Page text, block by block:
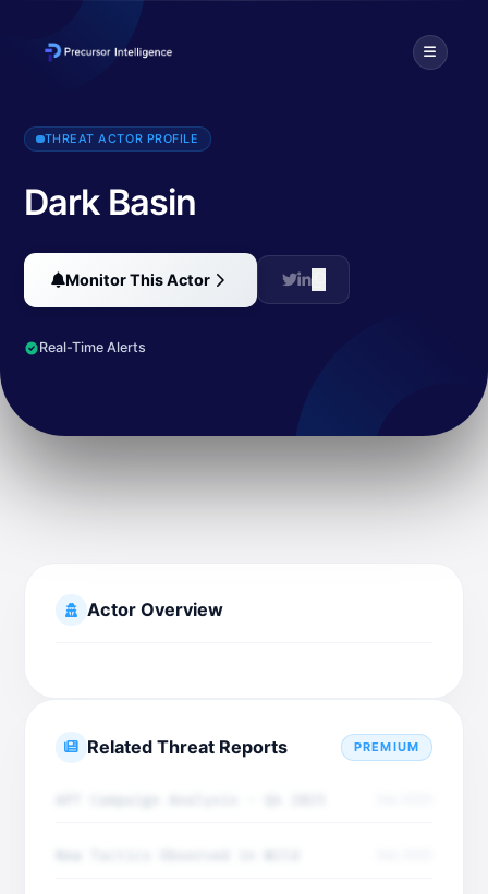
Dark Basin is a hack-for-hire group that has targeted thousands
THREAT ACTOR PROFILE
Dark Basin
Monitor This Actor
Real-Time Alerts
Actor Overview
Related Threat Reports PREMIUM